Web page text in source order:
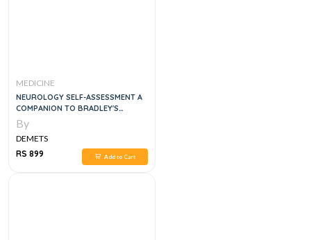
MEDICINE
NEUROLOGY SELF-ASSESSMENT A
COMPANION TO BRADLEY'S
NEUROLOGY IN CLINICAL
PRACTICE, 1E
By
DEMETS
RS 899
Add to Cart